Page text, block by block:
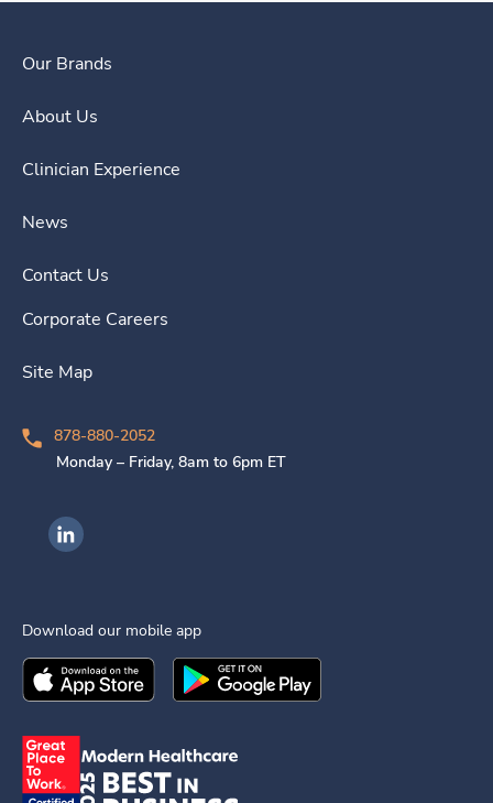
Our Brands
About Us
Clinician Experience
News
Contact Us
Corporate Careers
Site Map
878-880-2052
Monday – Friday, 8am to 6pm ET
Ingenovis Health on LinkedIn
Download our mobile app
Download theIngenovis HealthMobile App on the
Download theIngenovis Health